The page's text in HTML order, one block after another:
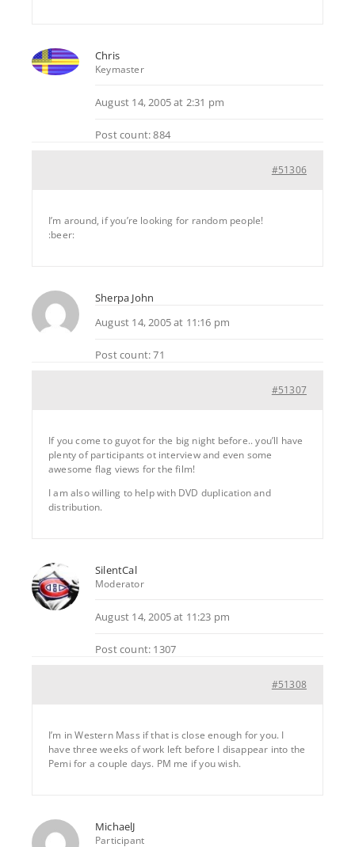
Chris
Keymaster
August 14, 2005 at 2:31 pm
Post count: 884
#51306
I’m around, if you’re looking for random people!
:beer:
Sherpa John
August 14, 2005 at 11:16 pm
Post count: 71
#51307
If you come to guyot for the big night before.. you’ll have
plenty of participants ot interview and even some
awesome flag views for the film!
I am also willing to help with DVD duplication and
distribution.
SilentCal
Moderator
August 14, 2005 at 11:23 pm
Post count: 1307
#51308
I’m in Western Mass if that is close enough for you. I
have three weeks of work left before I disappear into the
Pemi for a couple days. PM me if you wish.
MichaelJ
Participant